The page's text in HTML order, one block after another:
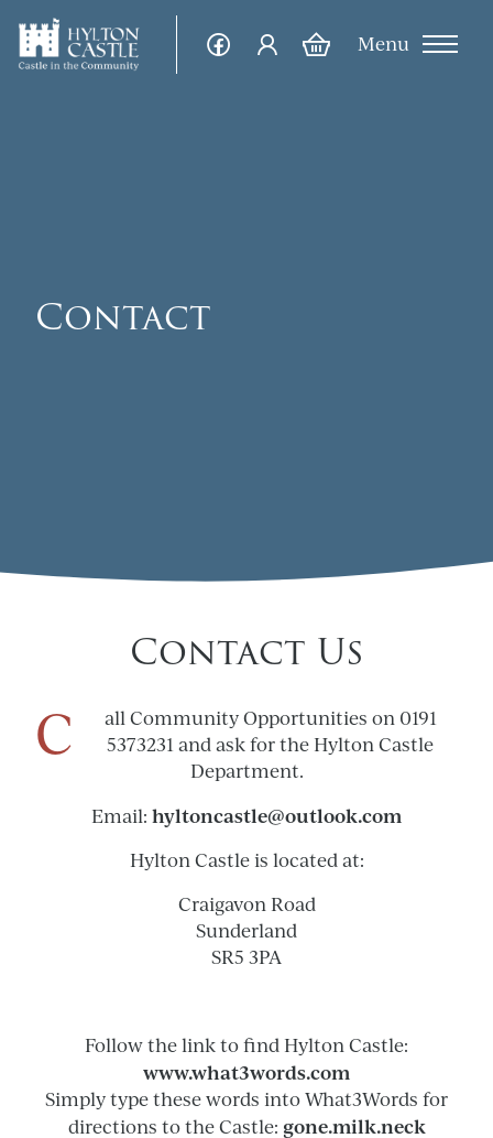
Menu
Contact
Contact Us
C
all Community Opportunities on 0191
5373231 and ask for the Hylton Castle
Department.
Email: hyltoncastle@outlook.com
Hylton Castle is located at:
Craigavon Road
Sunderland
SR5 3PA
Follow the link to find Hylton Castle:
www.what3words.com
Simply type these words into What3Words for
directions to the Castle: gone.milk.neck